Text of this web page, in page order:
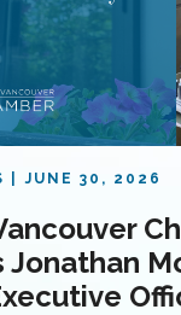
JUNE 30, 2026